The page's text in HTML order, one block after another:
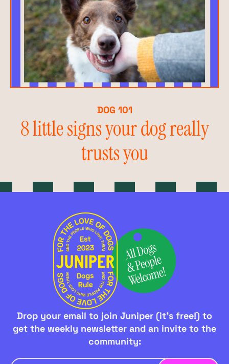
DOG 101
8 little signs your dog really
trusts you
Drop your email to join Juniper (it's free!) to
get the weekly newsletter and an invite to the
community: